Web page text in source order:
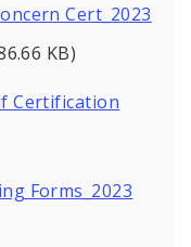
Cert_2023
KB)
Certification
Forms_2023